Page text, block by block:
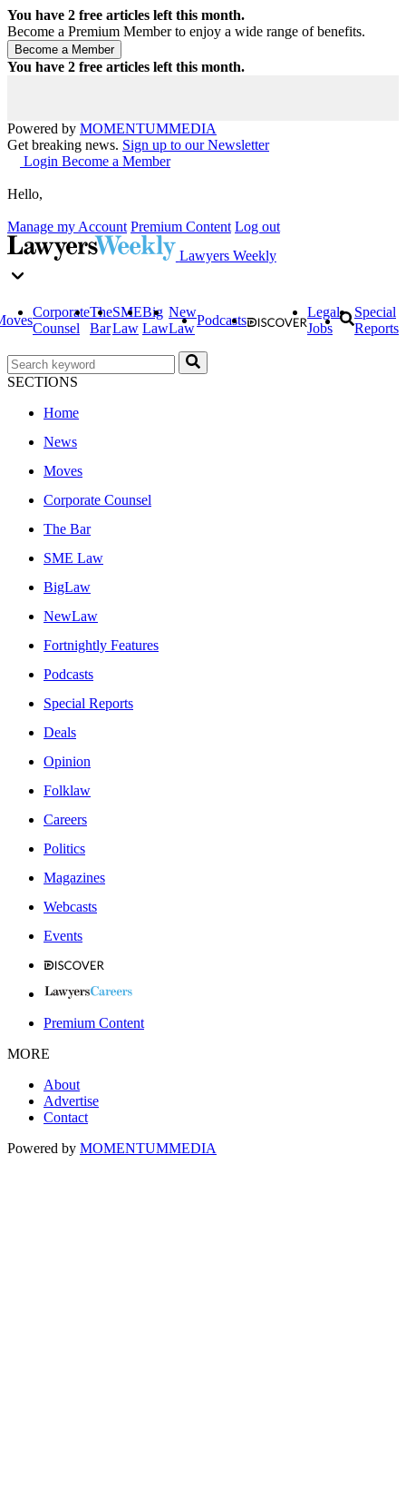
You have 2 free articles left this month.
Become a Premium Member to enjoy a wide range of benefits.
You have 2 free articles left this month.
Powered by MOMENTUMMEDIA
Get breaking news. Sign up to our Newsletter
Login Become a Member
Hello,
Manage my Account Premium Content Log out
Lawyers Weekly
Corporate
Counsel
The
Bar
SME
Law
Big
Law
New
Law
Podcasts
Legal
Jobs
Special
Reports
SECTIONS
Home
News
Moves
Corporate Counsel
The Bar
SME Law
BigLaw
NewLaw
Fortnightly Features
Podcasts
Special Reports
Deals
Opinion
Folklaw
Careers
Politics
Magazines
Webcasts
Events
Premium Content
MORE
About
Advertise
Contact
Powered by MOMENTUMMEDIA